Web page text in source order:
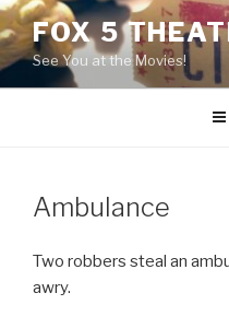
Skip
to
content
FOX 5
See You at the Movies!
Ambulance
Two robbers steal an
awry.